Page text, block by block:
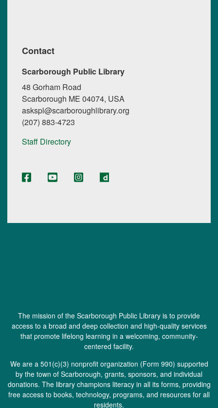
Contact
Scarborough Public Library
48 Gorham Road
Scarborough ME 04074, USA
askspl@scarboroughlibrary.org
(207) 883-4723
Staff Directory
The mission of the Scarborough Public Library is to provide
access to a broad and deep collection and high-quality services
that promote lifelong learning in a welcoming, community-
centered facility.
We are a 501(c)(3) nonprofit organization (Form 990) supported
by the town of Scarborough, grants, sponsors, and individual
donations. The library champions literacy in all its forms, providing
free access to books, technology, programs, and resources for all
residents.